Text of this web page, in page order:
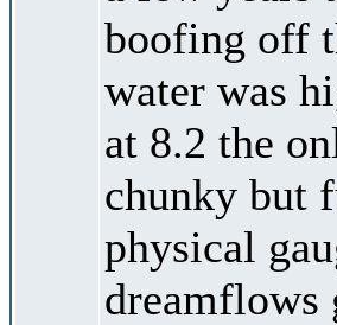
boofing off
water was
at 8.2 the
chunky but
physical
dreamflows